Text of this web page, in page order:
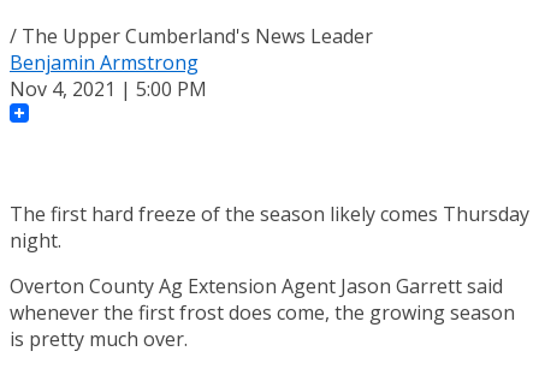
/ The Upper Cumberland's News Leader
Benjamin Armstrong
Nov 4, 2021 | 5:00 PM
The first hard freeze of the season likely comes Thursday
night.
Overton County Ag Extension Agent Jason Garrett said
whenever the first frost does come, the growing season
is pretty much over.